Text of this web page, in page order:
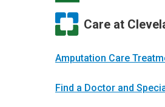
Care at
Amputation Care
Find a Doctor and